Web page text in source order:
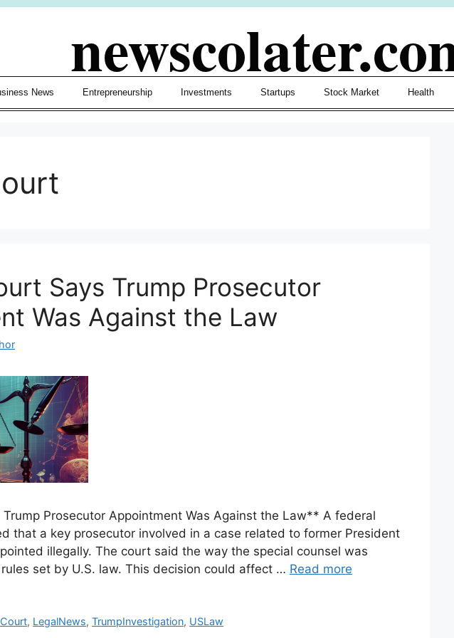
News Entrepreneurship Investments Startups Stock Market Health
Says Trump Prosecutor
Was Against the Law
Prosecutor Appointment Was Against the Law** A federal
that a key prosecutor involved in a case related to former President
illegally. The court said the way the special counsel was
set by U.S. law. This decision could affect … Read more
, LegalNews,TrumpInvestigation, USLaw